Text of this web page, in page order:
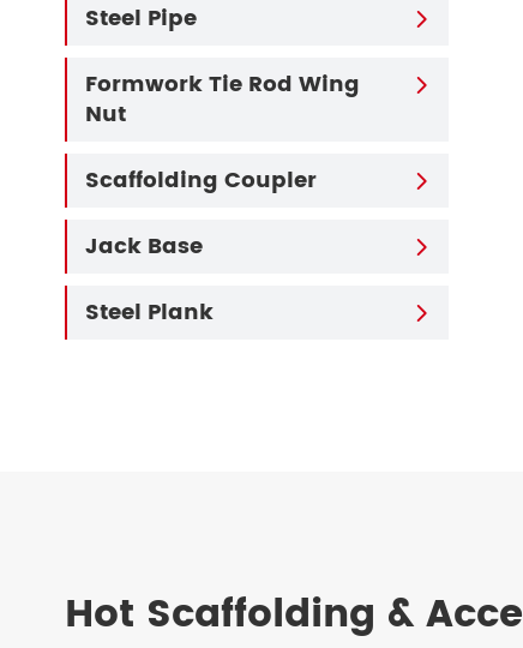
Steel Pipe 
Formwork Tie Rod Wing
Nut

Scaffolding Coupler 
Jack Base 
Steel Plank 
Hot Scaffolding &